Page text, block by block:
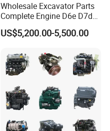
Wholesale Excavator Parts
Complete Engine D6e D7d
D7e Engine
US$5,200.00-5,500.00